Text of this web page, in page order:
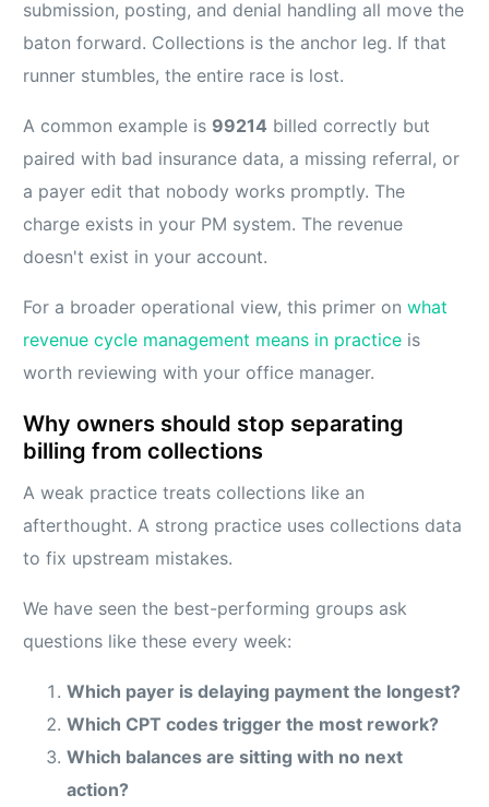
submission, posting, and denial handling all move the
baton forward. Collections is the anchor leg. If that
runner stumbles, the entire race is lost.
A common example is 99214 billed correctly but
paired with bad insurance data, a missing referral, or
a payer edit that nobody works promptly. The
charge exists in your PM system. The revenue
doesn't exist in your account.
For a broader operational view, this primer onwhat
revenue cycle management means in practice is
worth reviewing with your office manager.
Why owners should stop separating
billing from collections
A weak practice treats collections like an
afterthought. A strong practice uses collections data
to fix upstream mistakes.
We have seen the best-performing groups ask
questions like these every week:
Which payer is delaying payment the longest?
Which CPT codes trigger the most rework?
Which balances are sitting with no next
action?